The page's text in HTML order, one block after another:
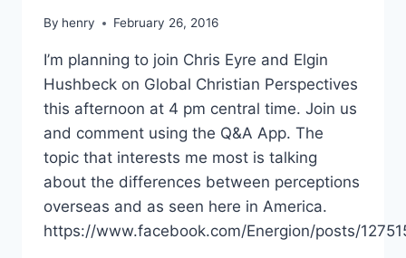
By henry February 26, 2016
I’m planning to join Chris Eyre and Elgin
Hushbeck on Global Christian Perspectives
this afternoon at 4 pm central time. Join us
and comment using the Q&A App. The
topic that interests me most is talking
about the differences between perceptions
overseas and as seen here in America.
https://www.facebook.com/Energion/posts/